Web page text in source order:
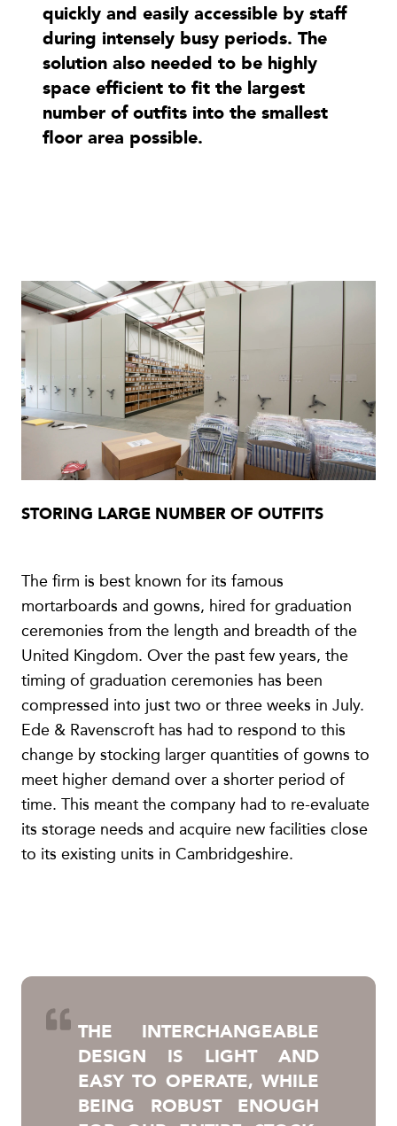
quickly and easily accessible by staff
during intensely busy periods. The
solution also needed to be highly
space efficient to fit the largest
number of outfits into the smallest
floor area possible.
STORING LARGE NUMBER OF OUTFITS
The firm is best known for its famous
mortarboards and gowns, hired for graduation
ceremonies from the length and breadth of the
United Kingdom. Over the past few years, the
timing of graduation ceremonies has been
compressed into just two or three weeks in July.
Ede & Ravenscroft has had to respond to this
change by stocking larger quantities of gowns to
meet higher demand over a shorter period of
time. This meant the company had to re-evaluate
its storage needs and acquire new facilities close
to its existing units in Cambridgeshire.
THE INTERCHANGEABLE
DESIGN IS LIGHT AND
EASY TO OPERATE, WHILE
BEING ROBUST ENOUGH